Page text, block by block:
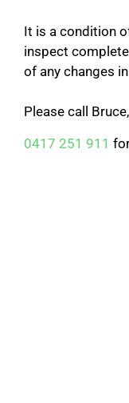
It is a condition
inspect
of any changes
Please call
0417 251 911